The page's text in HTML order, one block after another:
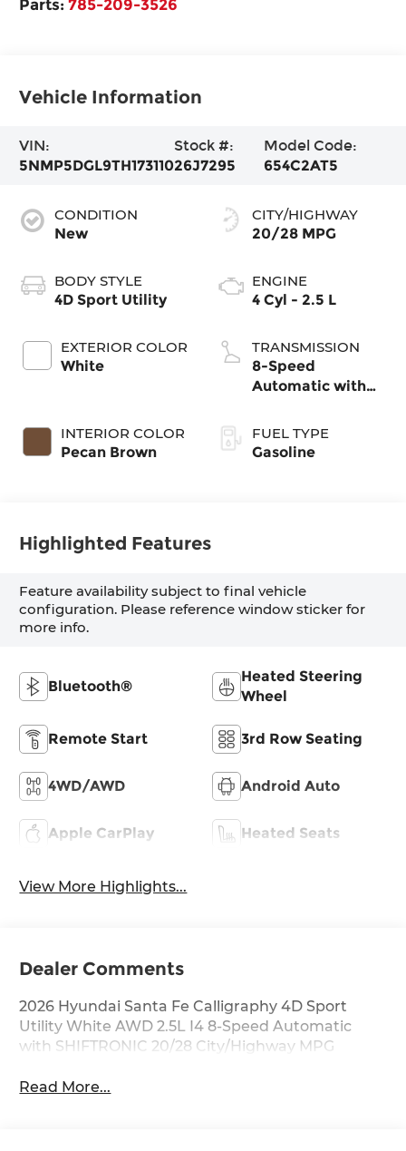
Parts:785-209-3526
Vehicle Information
VIN:
5NMP5DGL9TH173110
Stock #:
26J7295
Model Code:
654C2AT5
CONDITION
New
BODY STYLE
4D Sport Utility
EXTERIOR COLOR
White
INTERIOR COLOR
Pecan Brown
CITY/HIGHWAY
20/28 MPG
ENGINE
4 Cyl - 2.5 L
TRANSMISSION
8-Speed
Automatic with
FUEL TYPE
Gasoline
Highlighted Features
Feature availability subject to final vehicle
configuration. Please reference window sticker for
more info.
Bluetooth®
Heated Steering
Wheel
Remote Start 3rd Row Seating
4WD/AWD Android Auto
Apple CarPlay Heated Seats
View More Highlights...
Dealer Comments
2026 Hyundai Santa Fe Calligraphy 4D Sport
Utility White AWD 2.5L I4 8-Speed Automatic
with SHIFTRONIC 20/28 City/Highway MPG
Read More...